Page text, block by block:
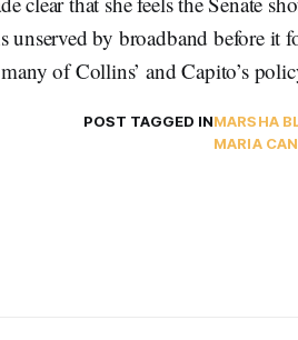
unserved by broadband before it
of Collins’ and Capito’s
POST TAGGED INMARSHA
MARIA